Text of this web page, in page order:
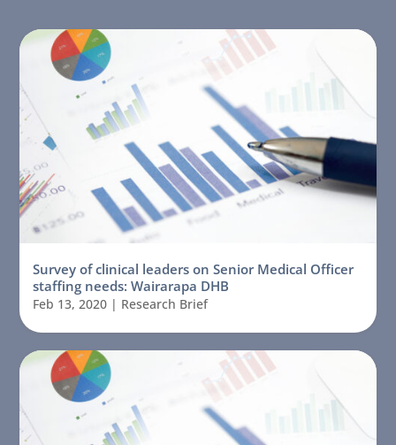
Survey of clinical leaders on Senior Medical Officer
staffing needs: Wairarapa DHB
Feb 13, 2020 | Research Brief